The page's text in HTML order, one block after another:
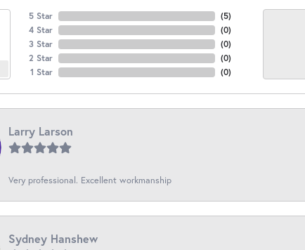
5 Star
4 Star
3 Star
2 Star
1 Star
(5)
(0)
(0)
(0)
(0)
Larry Larson
Very professional. Excellent workmanship
Sydney Hanshew